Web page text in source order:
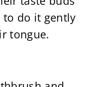
do it gently
tongue.